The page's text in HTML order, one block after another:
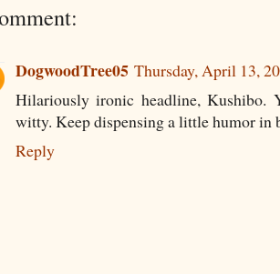
DogwoodTree05 Thursday, April 13,
Hilariously ironic headline, Kushibo.
witty. Keep dispensing a little humor in
Reply